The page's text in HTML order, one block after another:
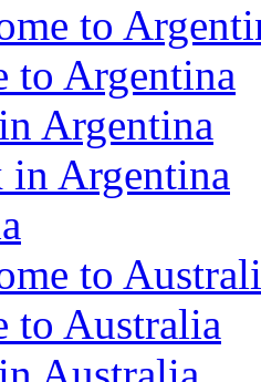
to
to Argentina
Argentina
in Argentina
to
to Australia